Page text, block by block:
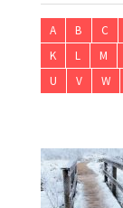
A B C
K
L M
U
V W